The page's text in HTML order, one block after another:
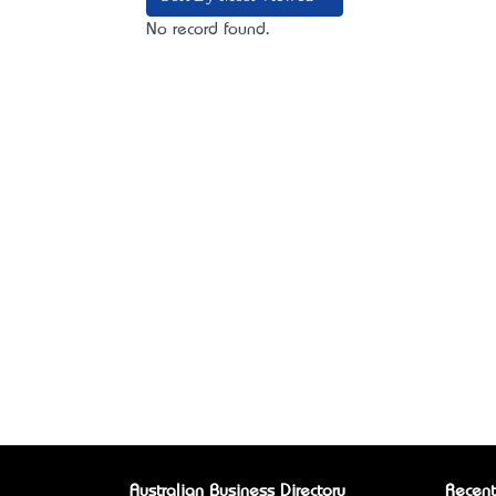
No record found.
Australian Business Directory